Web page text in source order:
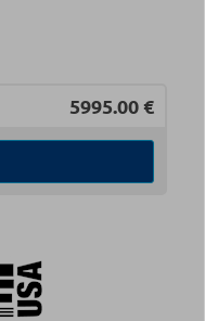
5995.00 €